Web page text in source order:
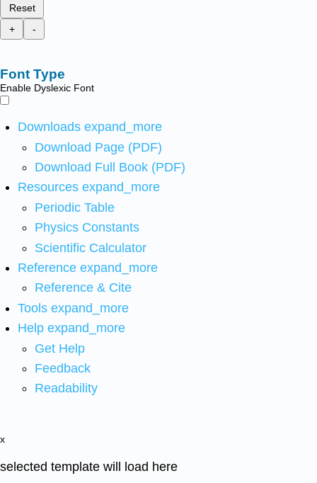
Reset
+
-
Font Type
Enable Dyslexic Font
Downloads expand_more
Download Page (PDF)
Download Full Book (PDF)
Resources expand_more
Periodic Table
Physics Constants
Scientific Calculator
Reference expand_more
Reference & Cite
Tools expand_more
Help expand_more
Get Help
Feedback
Readability
x
selected template will load here